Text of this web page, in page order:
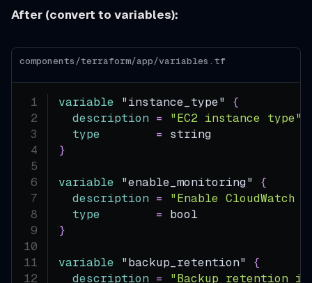
After (convert to variables):
components/terraform/app/variables.tf
variable "instance_type" {
description =
"EC2 instance type"
type
=
string
}
variable "enable_monitoring" {
description =
"Enable CloudWatch
type
=
bool
}
variable "backup_retention" {
description =
"Backup retention